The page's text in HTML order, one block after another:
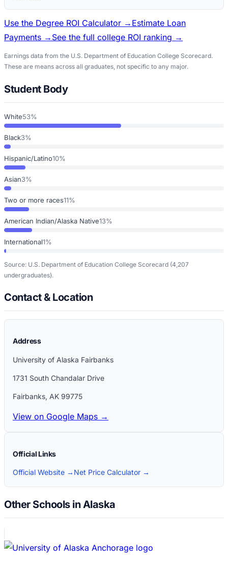
Use the Degree ROI Calculator → Estimate Loan
Payments → See the full college ROI ranking →
Earnings data from the U.S. Department of Education College Scorecard.
These are means across all graduates, not specific to any major.
Student Body
White53%
Black3%
Hispanic/Latino10%
Asian3%
Two or more races11%
American Indian/Alaska Native13%
International1%
Source: U.S. Department of Education College Scorecard (4,207
undergraduates).
Contact & Location
Address
University of Alaska Fairbanks
1731 South Chandalar Drive
Fairbanks, AK 99775
View on Google Maps →
Official Links
Official Website → Net Price Calculator →
Other Schools in Alaska